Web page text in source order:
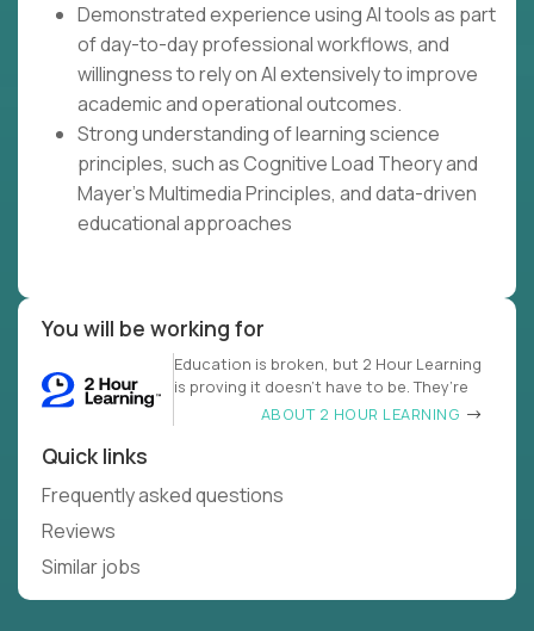
Demonstrated experience using AI tools as part
of day-to-day professional workflows, and
willingness to rely on AI extensively to improve
academic and operational outcomes.
Strong understanding of learning science
principles, such as Cognitive Load Theory and
Mayer's Multimedia Principles, and data-driven
educational approaches
You will be working for
Education is broken, but 2 Hour Learning
is proving it doesn’t have to be. They’re
ABOUT 2 HOUR LEARNING
Quick links
Frequently asked questions
Reviews
Similar jobs